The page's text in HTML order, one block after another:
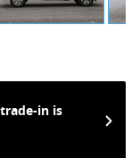
in is